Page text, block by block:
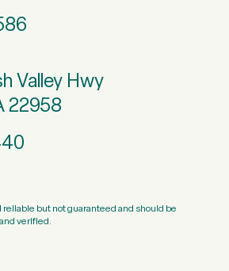
Valley Hwy
22958
but not guaranteed and should be
verified.